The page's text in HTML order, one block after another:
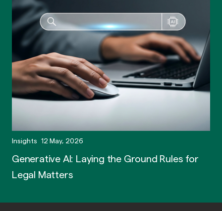
Insights 12 May, 2026
Generative AI: Laying the Ground Rules for
Legal Matters